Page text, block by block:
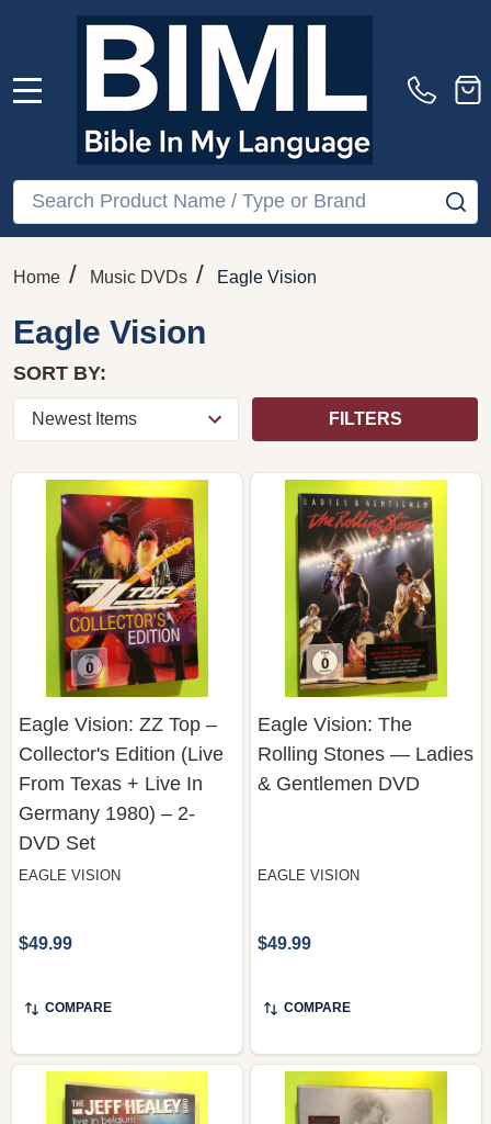
Search
Home / Music DVDs / Eagle Vision
Eagle Vision
SORT BY:
FILTERS
Eagle Vision: ZZ Top –
Collector's Edition (Live
From Texas + Live In
Germany 1980) – 2-
DVD Set
EAGLE VISION
$49.99
COMPARE
Eagle Vision: The
Rolling Stones — Ladies
& Gentlemen DVD
EAGLE VISION
$49.99
COMPARE